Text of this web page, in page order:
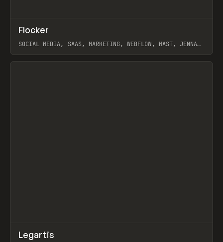
INSPO WEBSITE
Flocker
SOCIAL MEDIA, SAAS, MARKETING, WEBFLOW, MAST, JENNA
View item
INSPO WEBSITE
Legartis